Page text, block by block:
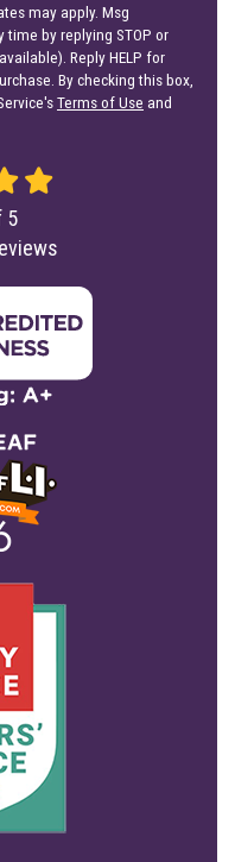
may apply. Msg
time by replying STOP or
Reply HELP for
By checking this box,
Terms of Use and
5